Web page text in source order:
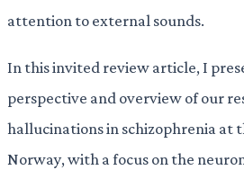
attention to external sounds.
In this invited review article, I
perspective and overview of our
hallucinations in schizophrenia at
Norway, with a focus on the